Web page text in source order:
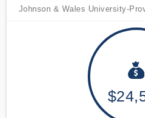
Johnson & Wales University-